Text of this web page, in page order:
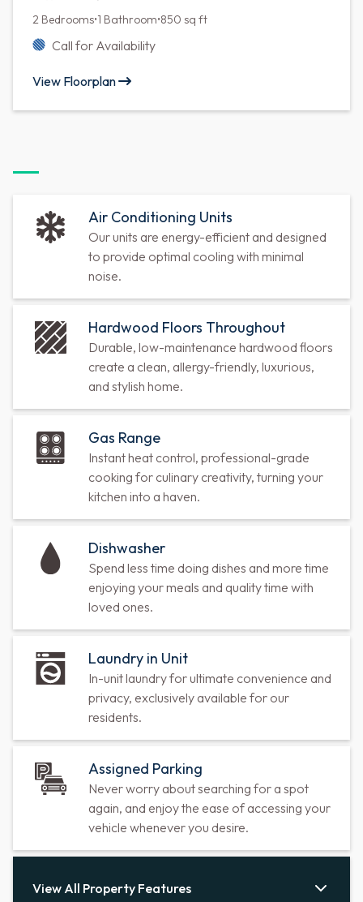
2 Bedrooms•1 Bathroom•850 sq ft
Call for Availability
View Floorplan
Air Conditioning Units
Our units are energy-efficient and designed
to provide optimal cooling with minimal
noise.
Hardwood Floors Throughout
Durable, low-maintenance hardwood floors
create a clean, allergy-friendly, luxurious,
and stylish home.
Gas Range
Instant heat control, professional-grade
cooking for culinary creativity, turning your
kitchen into a haven.
Dishwasher
Spend less time doing dishes and more time
enjoying your meals and quality time with
loved ones.
Laundry in Unit
In-unit laundry for ultimate convenience and
privacy, exclusively available for our
residents.
Assigned Parking
Never worry about searching for a spot
again, and enjoy the ease of accessing your
vehicle whenever you desire.
View All Property Features